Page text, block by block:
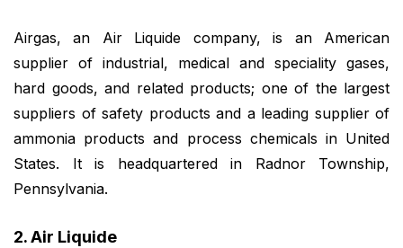
Airgas, an Air Liquide company, is an American
supplier of industrial, medical and speciality gases,
hard goods, and related products; one of the largest
suppliers of safety products and a leading supplier of
ammonia products and process chemicals in United
States. It is headquartered in Radnor Township,
Pennsylvania.
2. Air Liquide